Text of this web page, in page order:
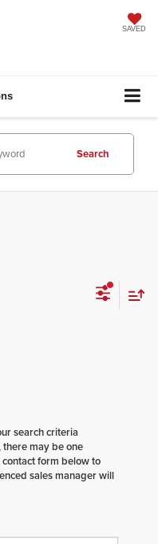
SAVED
Search
search criteria
may be one
form below to
sales manager will